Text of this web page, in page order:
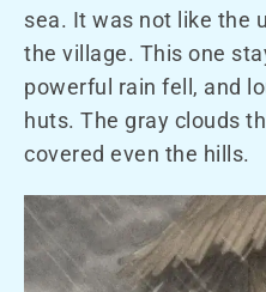
sea. It was not like the
the village. This one
powerful rain fell, and
huts. The gray clouds
covered even the hills.